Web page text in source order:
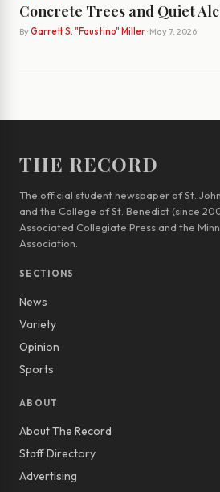
Concrete Trees and Quiet
By Garrett S. "Faustino" Miller· May 7, 2026
THE RECORD
The official student newspaper of St.
and the College of St. Benedict (since
Associated Collegiate Press and the
Association.
SECTIONS
News
Variety
Opinion
Sports
ABOUT
About The Record
Staff Directory
Advertising